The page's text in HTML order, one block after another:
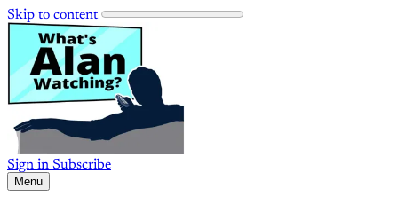
Skip to content
Sign in Subscribe
Menu